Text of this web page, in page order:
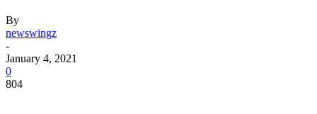
By
newswingz
-
January 4, 2021
0
804